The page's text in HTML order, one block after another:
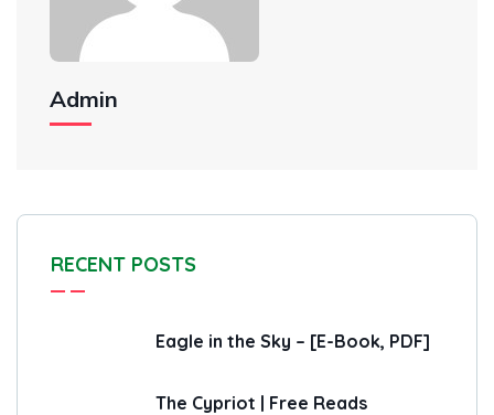
Admin
RECENT POSTS
Eagle in the Sky – [E-Book, PDF]
The Cypriot | Free Reads